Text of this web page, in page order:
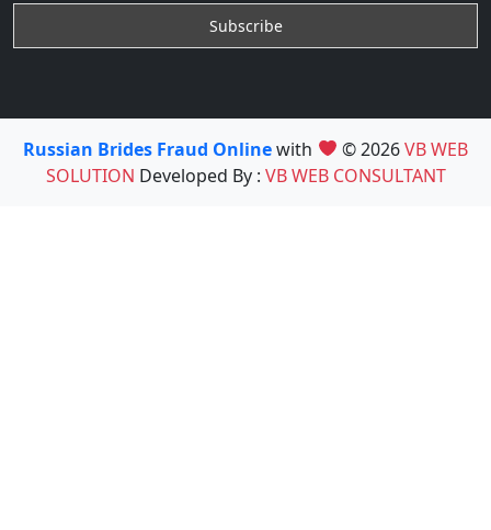
Russian Brides Fraud Onlinewith © 2026VB WEB
SOLUTION Developed By : VB WEB CONSULTANT